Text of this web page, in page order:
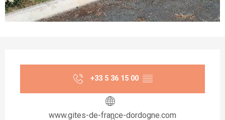
+33 5 36 15 00 ▒▒
www.gites-de-france-dordogne.com